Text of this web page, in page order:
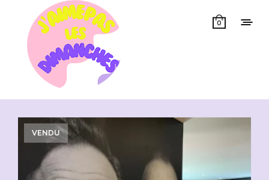
0
Showing all 3 results
VENDU